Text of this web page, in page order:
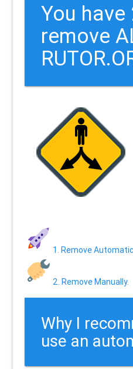
You
remove
1. Remove
2. Remove Manually.
Why I
use an